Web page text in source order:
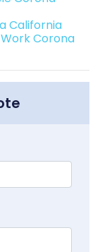
California
Corona